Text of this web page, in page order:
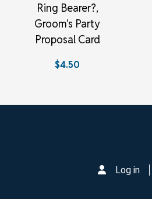
Ring Bearer?,
Groom's Party
Proposal Card
$4.50
Log in